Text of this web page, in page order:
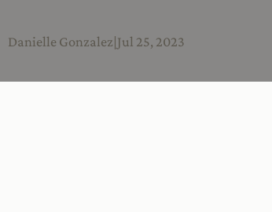
Danielle Gonzalez Jul 25, 2023